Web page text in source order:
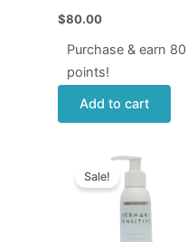
$80.00
Purchase & earn 80
points!
Add to cart
Sale!